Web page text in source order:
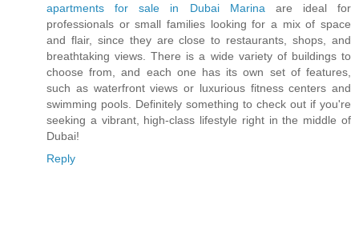
apartments for sale in Dubai Marina are ideal for
professionals or small families looking for a mix of space
and flair, since they are close to restaurants, shops, and
breathtaking views. There is a wide variety of buildings to
choose from, and each one has its own set of features,
such as waterfront views or luxurious fitness centers and
swimming pools. Definitely something to check out if you're
seeking a vibrant, high-class lifestyle right in the middle of
Dubai!
Reply